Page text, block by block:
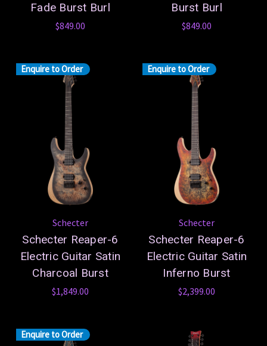
Fade Burst Burl
$849.00
Burst Burl
$849.00
Enquire to Order
Schecter
Schecter Reaper-6
Electric Guitar Satin
Charcoal Burst
$1,849.00
Enquire to Order
Schecter
Schecter Reaper-6
Electric Guitar Satin
Inferno Burst
$2,399.00
Enquire to Order